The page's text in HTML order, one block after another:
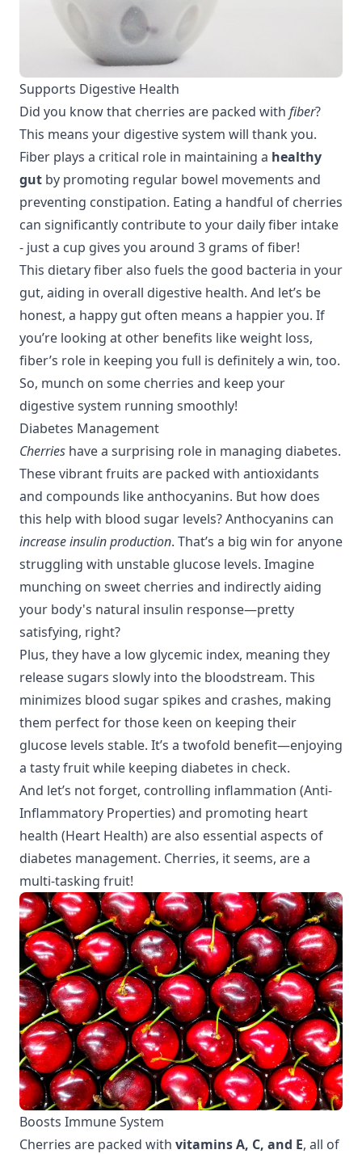
Supports Digestive Health
Did you know that cherries are packed with fiber?
This means your digestive system will thank you.
Fiber plays a critical role in maintaining a healthy
gut by promoting regular bowel movements and
preventing constipation. Eating a handful of cherries
can significantly contribute to your daily fiber intake
- just a cup gives you around 3 grams of fiber!
This dietary fiber also fuels the good bacteria in your
gut, aiding in overall digestive health. And let’s be
honest, a happy gut often means a happier you. If
you’re looking at other benefits likeweight loss,
fiber’s role in keeping you full is definitely a win, too.
So, munch on some cherries and keep your
digestive system running smoothly!
Diabetes Management
Cherries have a surprising role in managing diabetes.
These vibrant fruits are packed with antioxidants
and compounds like anthocyanins. But how does
this help with blood sugar levels? Anthocyanins can
increase insulin production. That’s a big win for anyone
struggling with unstable glucose levels. Imagine
munching on sweet cherries and indirectly aiding
your body's natural insulin response—pretty
satisfying, right?
Plus, they have a low glycemic index, meaning they
release sugars slowly into the bloodstream. This
minimizes blood sugar spikes and crashes, making
them perfect for those keen on keeping their
glucose levels stable. It’s a twofold benefit—enjoying
a tasty fruit while keeping diabetes in check.
And let’s not forget, controlling inflammation (Anti-
Inflammatory Properties) and promoting heart
health (Heart Health) are also essential aspects of
diabetes management. Cherries, it seems, are a
multi-tasking fruit!
Boosts Immune System
Cherries are packed with vitamins A, C, and E, all of